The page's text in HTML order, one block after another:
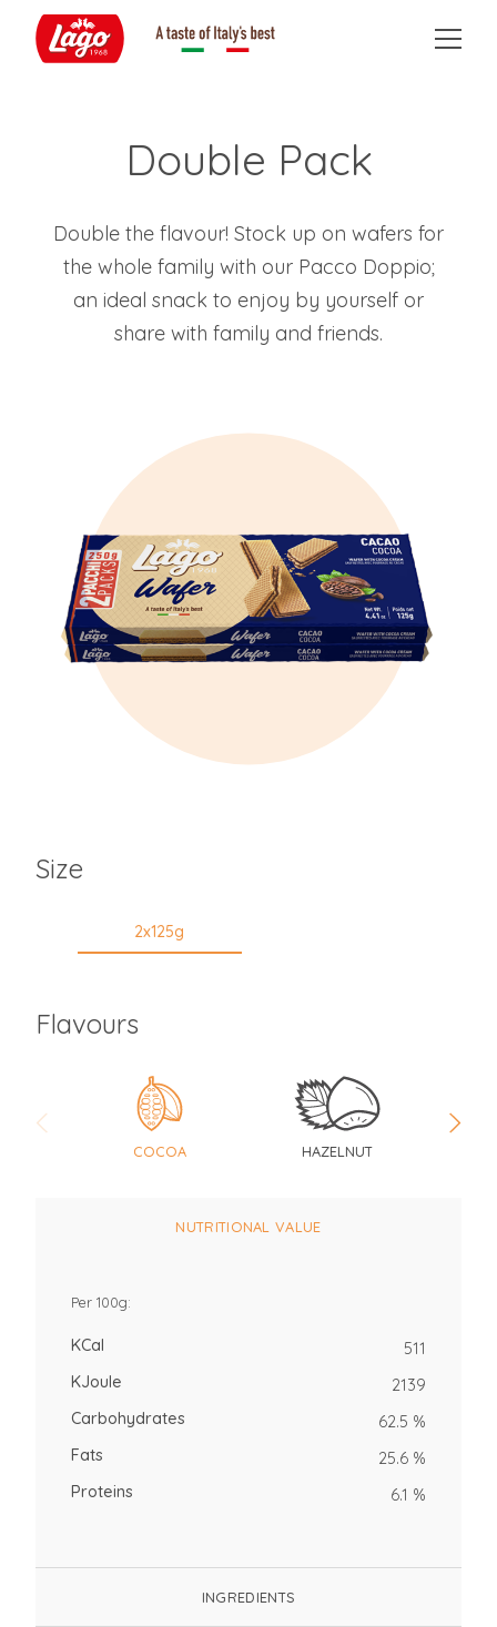
Double Pack
Double the flavour! Stock up on wafers for
the whole family with our Pacco Doppio;
an ideal snack to enjoy by yourself or
share with family and friends.
Size
2x125g
Flavours
COCOA HAZELNUT
NUTRITIONAL VALUE
Per 100g:
KCal
511
KJoule
2139
Carbohydrates
62.5 %
Fats
25.6 %
Proteins
6.1 %
INGREDIENTS